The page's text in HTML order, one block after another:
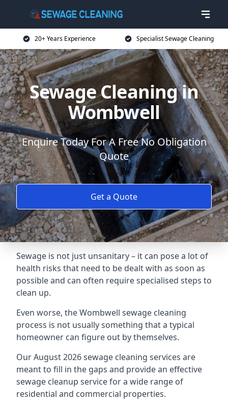
20+ Years Experience Specialist Sewage Cleaning
Sewage Cleaning in
Wombwell
Enquire Today For A Free No Obligation
Quote
Get a Quote
Sewage is not just unsanitary – it can pose a lot of
health risks that need to be dealt with as soon as
possible and can often require specialised steps to
clean up.
Even worse, the Wombwell sewage cleaning
process is not usually something that a typical
homeowner can figure out by themselves.
Our August 2026 sewage cleaning services are
meant to fill in the gaps and provide an effective
sewage cleanup service for a wide range of
residential and commercial properties.